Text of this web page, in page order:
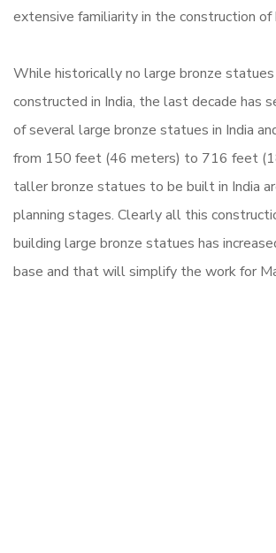
extensive familiarity in the construction
While historically no large bronze statues
constructed in India, the last decade has
of several large bronze statues in India
from 150 feet (46 meters) to 716 feet
taller bronze statues to be built in India
planning stages. Clearly all this
building large bronze statues has
base and that will simplify the work for